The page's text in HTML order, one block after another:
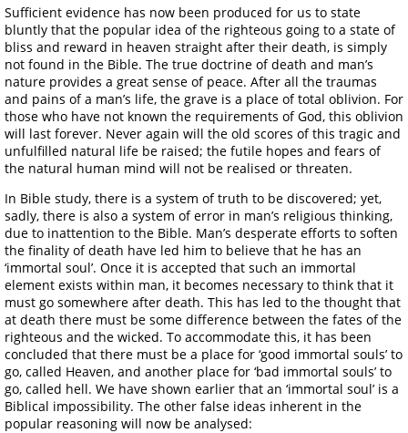
Sufficient evidence has now been produced for us to state
bluntly that the popular idea of the righteous going to a state of
bliss and reward in heaven straight after their death, is simply
not found in the Bible. The true doctrine of death and man’s
nature provides a great sense of peace. After all the traumas
and pains of a man’s life, the grave is a place of total oblivion. For
those who have not known the requirements of God, this oblivion
will last forever. Never again will the old scores of this tragic and
unfulfilled natural life be raised; the futile hopes and fears of
the natural human mind will not be realised or threaten.
In Bible study, there is a system of truth to be discovered; yet,
sadly, there is also a system of error in man’s religious thinking,
due to inattention to the Bible. Man’s desperate efforts to soften
the finality of death have led him to believe that he has an
‘immortal soul’. Once it is accepted that such an immortal
element exists within man, it becomes necessary to think that it
must go somewhere after death. This has led to the thought that
at death there must be some difference between the fates of the
righteous and the wicked. To accommodate this, it has been
concluded that there must be a place for ‘good immortal souls’ to
go, called Heaven, and another place for ‘bad immortal souls’ to
go, called hell. We have shown earlier that an ‘immortal soul’ is a
Biblical impossibility. The other false ideas inherent in the
popular reasoning will now be analysed: